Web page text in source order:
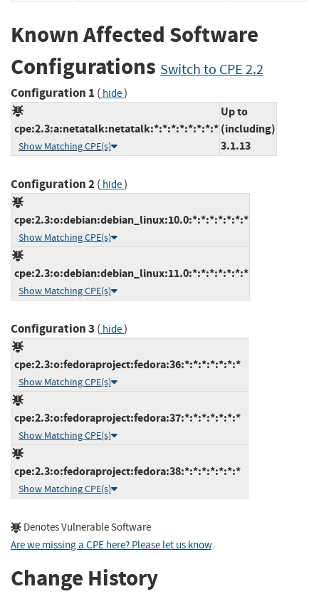
Known Affected Software
Configurations Switch to CPE 2.2
Configuration 1 ( hide)
cpe:2.3:a:netatalk:netatalk:*:*:*:*:*:*:*:*
Show Matching CPE(s)
Up to
(including)
3.1.13
Configuration 2( hide)
cpe:2.3:o:debian:debian_linux:10.0:*:*:*:*:*:*:*
Show Matching CPE(s)
cpe:2.3:o:debian:debian_linux:11.0:*:*:*:*:*:*:*
Show Matching CPE(s)
Configuration 3 ( hide)
cpe:2.3:o:fedoraproject:fedora:36:*:*:*:*:*:*:*
Show Matching CPE(s)
cpe:2.3:o:fedoraproject:fedora:37:*:*:*:*:*:*:*
Show Matching CPE(s)
cpe:2.3:o:fedoraproject:fedora:38:*:*:*:*:*:*:*
Show Matching CPE(s)
Denotes Vulnerable Software
Are we missing a CPE here? Please let us know.
Change History